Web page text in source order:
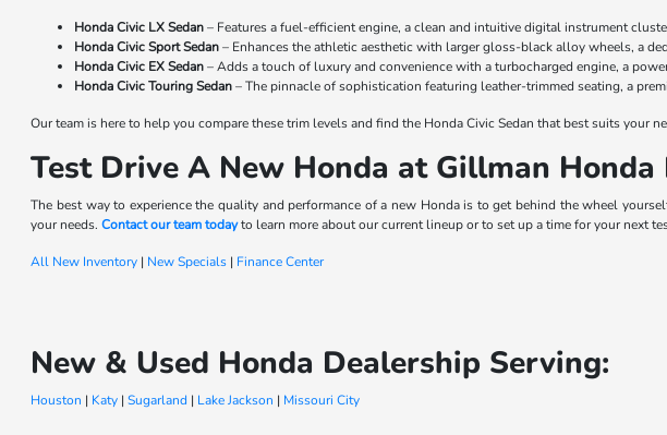
Honda Civic LX Sedan– Features a fuel-efficient engine, a clean and intuitive digital instrument
Honda Civic Sport Sedan– Enhances the athletic aesthetic with larger gloss-black alloy wheels, a
Honda Civic EX Sedan– Adds a touch of luxury and convenience with a turbocharged engine, a
Honda Civic Touring Sedan– The pinnacle of sophistication featuring leather-trimmed seating, a
Our team is here to help you compare these trim levels and find the Honda Civic Sedan that best suits your
Test Drive A New Honda at Gillman Honda
The best way to experience the quality and performance of a new Honda is to get behind the wheel
your needs.Contact our team todayto learn more about our current lineup or to set up a time for your next
All New Inventory | New Specials | Finance Center
New & Used Honda Dealership Serving:
Houston | Katy |Sugarland | Lake Jackson | Missouri City